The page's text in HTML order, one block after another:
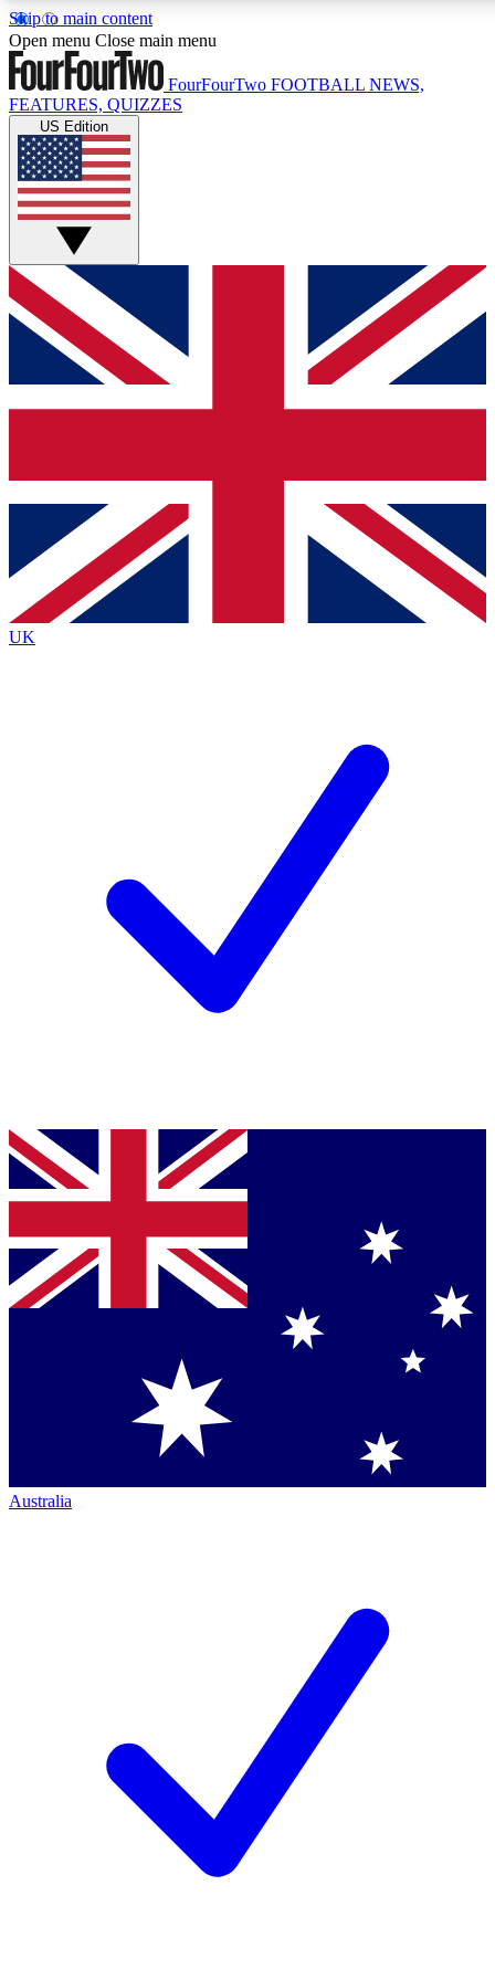
Skip to main content
17
MEMBER FEATURES
Live Q&A Sessions
Weekly interactive sessions
GET CLUB ACCESS QUICK
For the quickest way to join, simply enter your email below
and get access. We will send a confirmation and sign you
up to our newsletter to keep you updated on all your
Contact me with news and offers from other Future brands
By submitting your information you agree to the Terms & Conditions
Privacy Policy
and are aged 16 or over.
Open menu Close main menu
FourFourTwo FOOTBALL NEWS,
FEATURES, QUIZZES
US Edition
UK
Australia